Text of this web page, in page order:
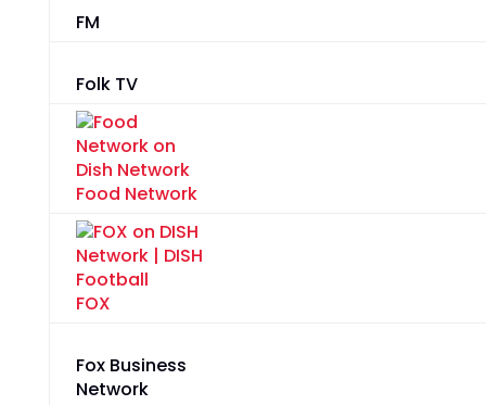
FM
Folk TV
Food Network
FOX
Fox Business
Network